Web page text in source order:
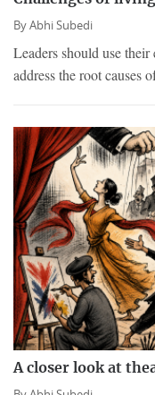
ByAbhi Subedi
Leaders should use
address the root causes
A closer look at